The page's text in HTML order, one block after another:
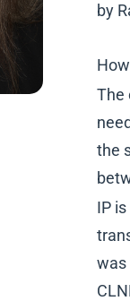
by
The
the
IP
was